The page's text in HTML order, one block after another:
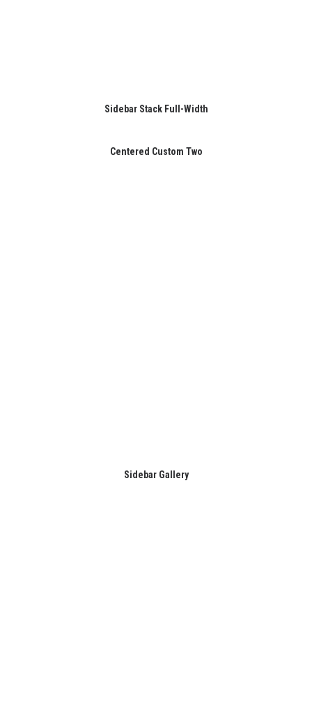
Sidebar Stack Full-Width
Centered Custom Two
Sidebar Gallery